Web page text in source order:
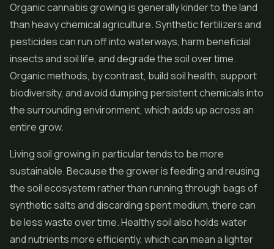
Organic cannabis growing is generally kinder to the land
than heavy chemical agriculture. Synthetic fertilizers and
pesticides can run off into waterways, harm beneficial
insects and soil life, and degrade the soil over time.
Organic methods, by contrast, build soil health, support
biodiversity, and avoid dumping persistent chemicals into
the surrounding environment, which adds up across an
entire grow.
Living soil growing in particular tends to be more
sustainable. Because the grower is feeding and reusing
the soil ecosystem rather than running through bags of
synthetic salts and discarding spent medium, there can
be less waste over time. Healthy soil also holds water
and nutrients more efficiently, which can mean a lighter